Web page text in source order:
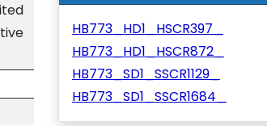
HB773_HD1_HSCR397_
HB773_HD1_HSCR872_
HB773_SD1_SSCR1129_
HB773_SD1_SSCR1684_